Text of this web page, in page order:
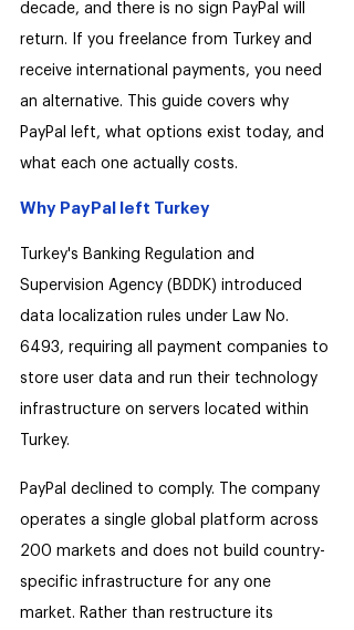
decade, and there is no sign PayPal will
return. If you freelance from Turkey and
receive international payments, you need
an alternative. This guide covers why
PayPal left, what options exist today, and
what each one actually costs.
Why PayPal left Turkey
Turkey's Banking Regulation and
Supervision Agency (BDDK) introduced
data localization rules under Law No.
6493, requiring all payment companies to
store user data and run their technology
infrastructure on servers located within
Turkey.
PayPal declined to comply. The company
operates a single global platform across
200 markets and does not build country-
specific infrastructure for any one
market. Rather than restructure its